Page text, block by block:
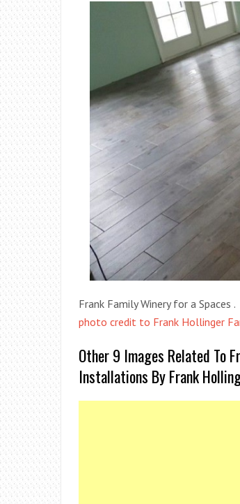
Frank Family Winery for a Spaces .
photo credit to Frank Hollinger
Other 9 Images Related To
Installations By Frank